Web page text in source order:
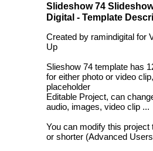
Slideshow 74
Digital - Template
Created by ramindigital for
Up
Slieshow 74 template has
for either photo or video
placeholder
Editable Project, can
audio, images, video clip ...
You can modify this project
or shorter (Advanced